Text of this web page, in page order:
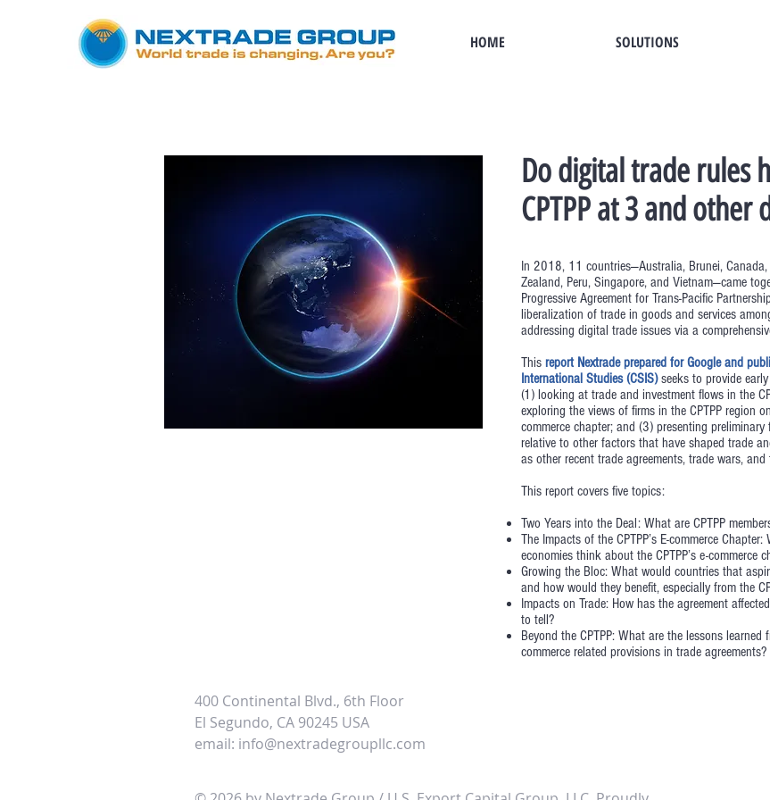
HOME SOLUTIONS
Do digital trade rules
CPTPP at 3 and
In 2018, 11 countries—Australia, Brunei, Canada,
Zealand, Peru, Singapore, and Vietnam—came
Progressive Agreement for Trans-Pacific
liberalization of trade in goods and services
addressing digital trade issues via a
This report Nextrade prepared for Google and
International Studies (CSIS) seeks to provide
(1) looking at trade and investment flows in the
exploring the views of firms in the CPTPP region
commerce chapter; and (3) presenting preliminary
relative to other factors that have shaped trade
as other recent trade agreements, trade wars,
This report covers five topics:
Two Years into the Deal: What are CPTPP
The Impacts of the CPTPP’s E-commerce
economies think about the CPTPP’s e-commerce
Growing the Bloc: What would countries that
and how would they benefit, especially from the
Impacts on Trade: How has the agreement
to tell?
Beyond the CPTPP: What are the lessons
commerce related provisions in trade agreements?
400 Continental Blvd., 6th Floor
El Segundo, CA 90245 USA
email: info@nextradegroupllc.com